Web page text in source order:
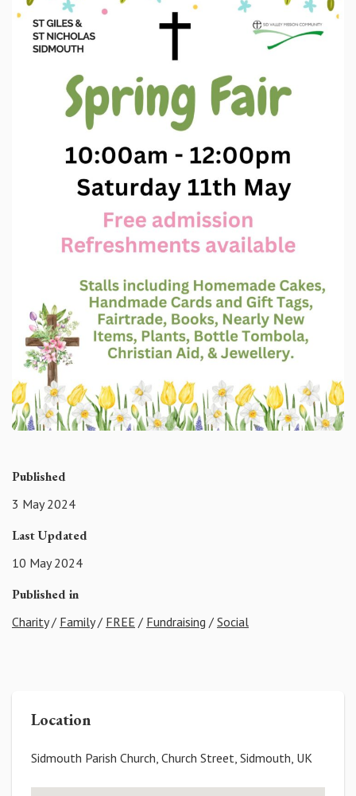
Published
3 May 2024
Last Updated
10 May 2024
Published in
Charity/ Family/ FREE / Fundraising / Social
Location
Sidmouth Parish Church, Church Street, Sidmouth, UK